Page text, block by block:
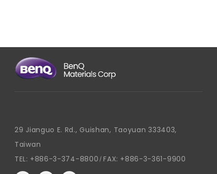
29 Jianguo E. Rd., Guishan, Taoyuan 333403,
Taiwan
TEL: +886-3-374-8800 FAX: +886-3-361-9900